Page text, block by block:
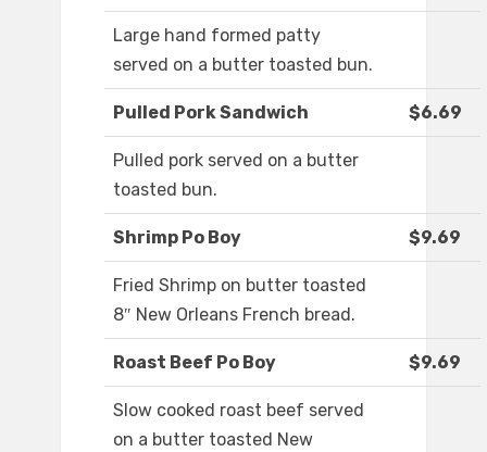
Large hand formed patty
served on a butter toasted bun.
Pulled Pork Sandwich $6.69
Pulled pork served on a butter
toasted bun.
Shrimp Po Boy $9.69
Fried Shrimp on butter toasted
8″ New Orleans French bread.
Roast Beef Po Boy $9.69
Slow cooked roast beef served
on a butter toasted New